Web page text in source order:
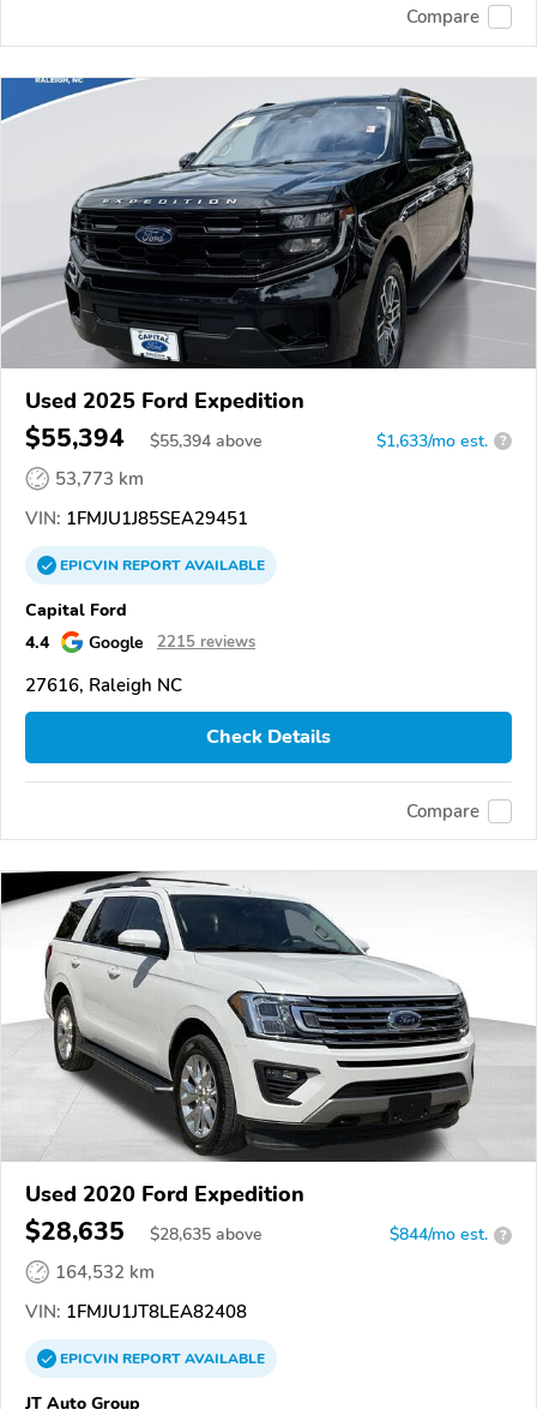
Compare
Used 2025 Ford Expedition
$55,394 $55,394 above $1,633/mo est. ?
53,773 km
VIN: 1FMJU1J85SEA29451
EPICVINREPORTAVAILABLE
Capital Ford
4.4
Google 2215 reviews
27616, Raleigh NC
Check Details
Compare
Used 2020 Ford Expedition
$28,635 $28,635 above $844/mo est. ?
164,532 km
VIN: 1FMJU1JT8LEA82408
EPICVINREPORTAVAILABLE
JT Auto Group